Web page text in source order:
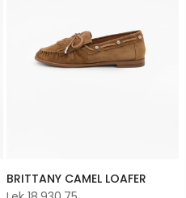
BRITTANY CAMEL LOAFER